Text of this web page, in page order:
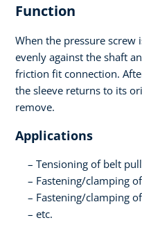
Function
When the pressure screw
evenly against the shaft
friction fit connection.
the sleeve returns to its
remove.
Applications
Tensioning of belt
Fastening/clamping
Fastening/clamping
etc.